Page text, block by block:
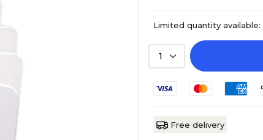
Limited quantity available:
1
Free delivery